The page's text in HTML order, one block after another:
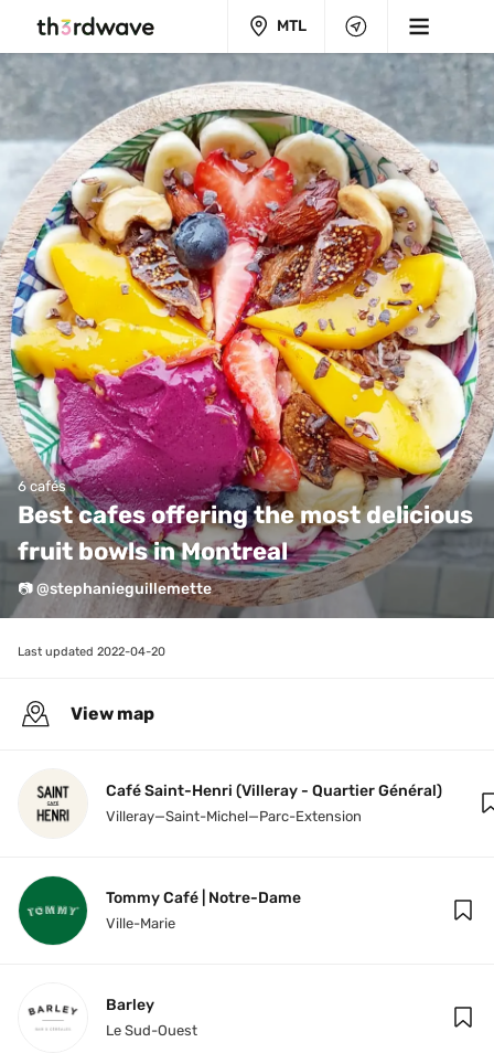
MTL
6 cafés
Best cafes offering the most delicious
fruit bowls in Montreal
📷 @stephanieguillemette
Last updated 2022-04-20
View map
Café Saint-Henri (Villeray - Quartier Général)
Villeray—Saint-Michel—Parc-Extension
Tommy Café | Notre-Dame
Ville-Marie
Barley
Le Sud-Ouest